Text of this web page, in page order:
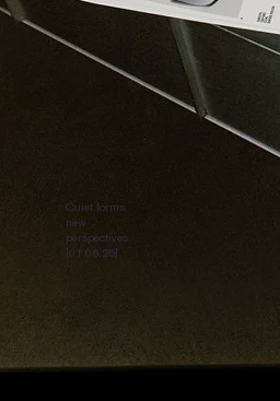
Quiet forms,
new
perspectives.
[01.06.25]